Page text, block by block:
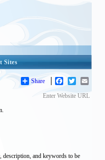
Sites
Share Facebook
Twitter
Enter Website URL
and keywords to be